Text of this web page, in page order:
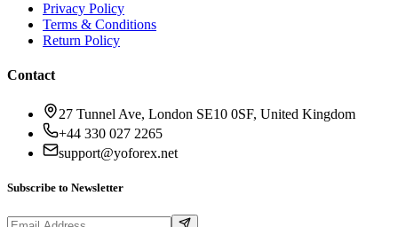
Privacy Policy
Terms & Conditions
Return Policy
Contact
27 Tunnel Ave, London SE10 0SF, United Kingdom
+44 330 027 2265
support@yoforex.net
Subscribe to Newsletter